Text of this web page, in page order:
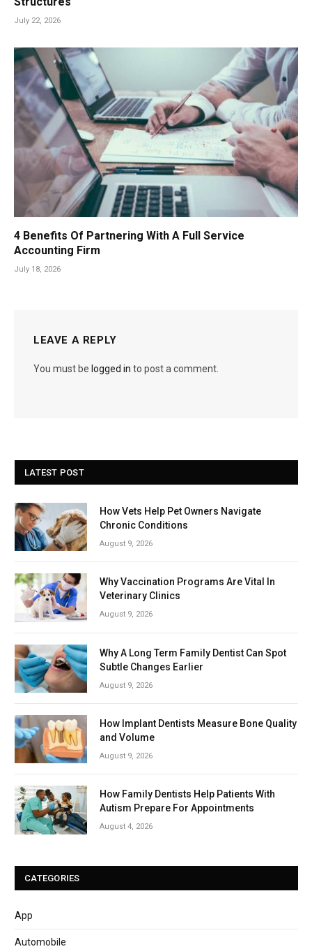
July 22, 2026
4 Benefits Of Partnering With A Full Service
Accounting Firm
July 18, 2026
LEAVE A REPLY
You must be logged in to post a comment.
LATEST POST
How Vets Help Pet Owners Navigate
Chronic Conditions
August 9, 2026
Why Vaccination Programs Are Vital In
Veterinary Clinics
August 9, 2026
Why A Long Term Family Dentist Can Spot
Subtle Changes Earlier
August 9, 2026
How Implant Dentists Measure Bone Quality
and Volume
August 9, 2026
How Family Dentists Help Patients With
Autism Prepare For Appointments
August 4, 2026
CATEGORIES
App
Automobile